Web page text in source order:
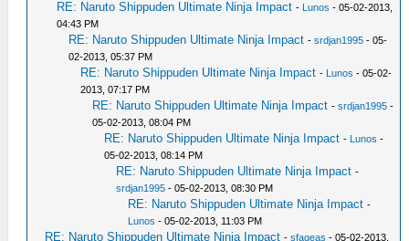
RE: Naruto Shippuden Ultimate Ninja Impact - Lunos - 05-02-2013,
04:43 PM
RE: Naruto Shippuden Ultimate Ninja Impact -srdjan1995 - 05-
02-2013, 05:37 PM
RE: Naruto Shippuden Ultimate Ninja Impact - Lunos - 05-02-
2013, 07:17 PM
RE: Naruto Shippuden Ultimate Ninja Impact -srdjan1995 -
05-02-2013, 08:04 PM
RE: Naruto Shippuden Ultimate Ninja Impact - Lunos -
05-02-2013, 08:14 PM
RE: Naruto Shippuden Ultimate Ninja Impact -
srdjan1995 - 05-02-2013, 08:30 PM
RE: Naruto Shippuden Ultimate Ninja Impact -
Lunos - 05-02-2013, 11:03 PM
RE: Naruto Shippuden Ultimate Ninja Impact -sfageas - 05-02-2013,